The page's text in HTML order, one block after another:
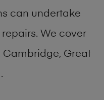
can undertake
We cover
Cambridge, Great